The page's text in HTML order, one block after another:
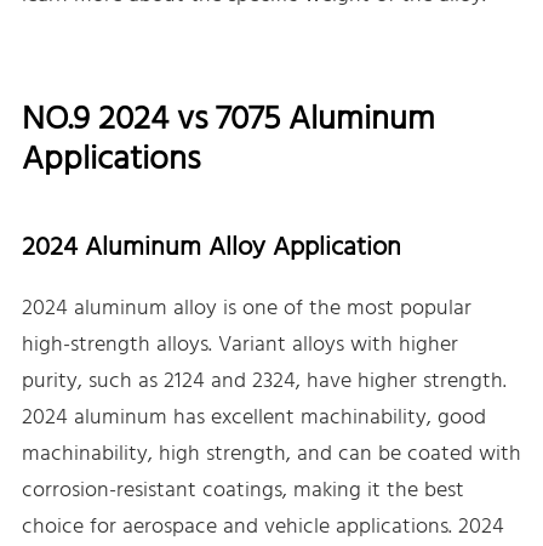
NO.9 2024 vs 7075 Aluminum
Applications
2024 Aluminum Alloy Application
2024 aluminum alloy is one of the most popular
high-strength alloys. Variant alloys with higher
purity, such as 2124 and 2324, have higher strength.
2024 aluminum has excellent machinability, good
machinability, high strength, and can be coated with
corrosion-resistant coatings, making it the best
choice for aerospace and vehicle applications. 2024